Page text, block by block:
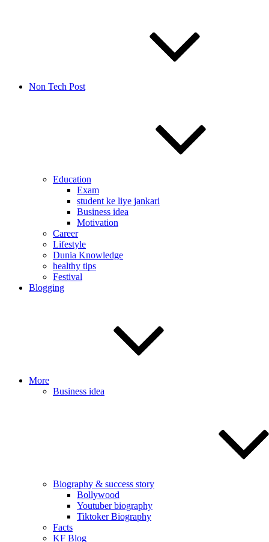
Non Tech Post
Education
Exam
student ke liye jankari
Business idea
Motivation
Career
Lifestyle
Dunia Knowledge
healthy tips
Festival
Blogging
More
Business idea
Biography & success story
Bollywood
Youtuber biography
Tiktoker Biography
Facts
KF Blog